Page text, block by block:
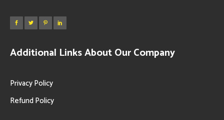
Additional Links About Our Company
Privacy Policy
Refund Policy